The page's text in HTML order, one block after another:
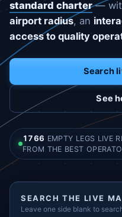
standard charter—
airport radius, an
access to quality
Search
See
1766 EMPTY LEGS LIVE
FROM THE BEST
SEARCH THE LIVE
Leave one side blank to